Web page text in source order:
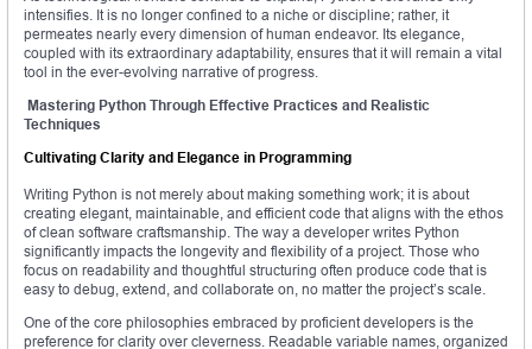
intensifies. It is no longer confined to a niche or discipline; rather, it
permeates nearly every dimension of human endeavor. Its elegance,
coupled with its extraordinary adaptability, ensures that it will remain a vital
tool in the ever-evolving narrative of progress.
Mastering Python Through Effective Practices and Realistic
Techniques
Cultivating Clarity and Elegance in Programming
Writing Python is not merely about making something work; it is about
creating elegant, maintainable, and efficient code that aligns with the ethos
of clean software craftsmanship. The way a developer writes Python
significantly impacts the longevity and flexibility of a project. Those who
focus on readability and thoughtful structuring often produce code that is
easy to debug, extend, and collaborate on, no matter the project’s scale.
One of the core philosophies embraced by proficient developers is the
preference for clarity over cleverness. Readable variable names, organized